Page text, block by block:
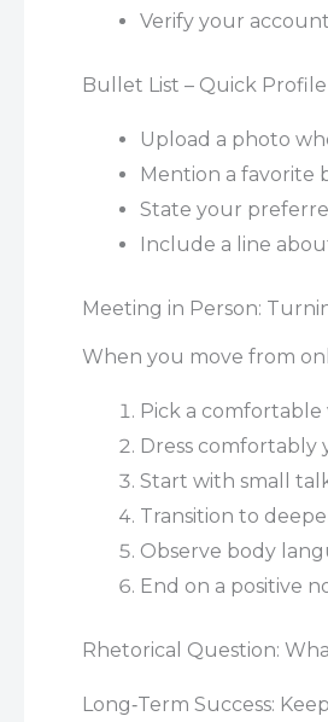
Verify your
Bullet List – Quick
Upload a photo
Mention a favorite
State your
Include a line
Meeting in Person:
When you move from
Pick a
Dress comfortably
Start with small
Transition to
Observe body
End on a positive
Rhetorical Question:
Long‑Term Success: